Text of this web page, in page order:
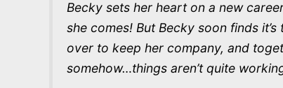
Becky sets her heart on a new
she comes! But Becky soon finds
over to keep her company, and
somehow…things aren’t quite